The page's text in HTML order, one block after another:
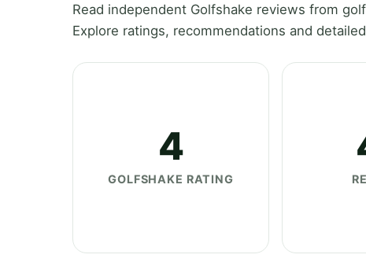
Read independent Golfshake reviews from
Explore ratings, recommendations and
4
GOLFSHAKE RATING